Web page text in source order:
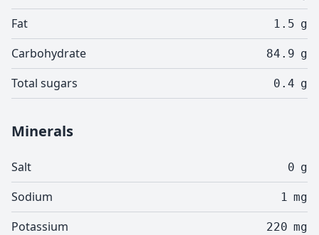
Fat 1.5 g
Carbohydrate 84.9 g
Total sugars 0.4 g
Minerals
Salt 0 g
Sodium 1 mg
Potassium 220 mg